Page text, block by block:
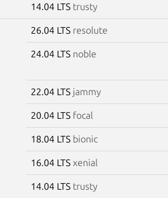
14.04 LTS trusty
26.04 LTS resolute
24.04 LTS noble
22.04 LTS jammy
20.04 LTS focal
18.04 LTS bionic
16.04 LTS xenial
14.04 LTS trusty